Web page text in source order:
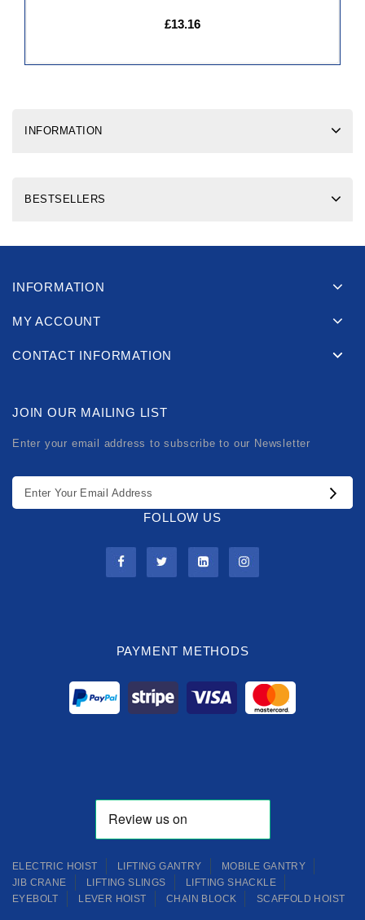
£13.16
INFORMATION
BESTSELLERS
INFORMATION
MY ACCOUNT
CONTACT INFORMATION
JOIN OUR MAILING LIST
Enter your email address to subscribe to our Newsletter
FOLLOW US
PAYMENT METHODS
ELECTRIC HOIST LIFTING GANTRY
MOBILE GANTRY
JIB CRANE
LIFTING SLINGS
LIFTING SHACKLE
EYEBOLT
LEVER HOIST CHAIN BLOCK SCAFFOLD HOIST